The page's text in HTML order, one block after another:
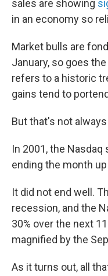
sales are showing
in an economy so
Market bulls are
January, so goes
refers to a historic
gains tend to
But that's not
In 2001, the Nasdaq
ending the month up
It did not end well.
recession, and the
30% over the next
magnified by the
As it turns out, all